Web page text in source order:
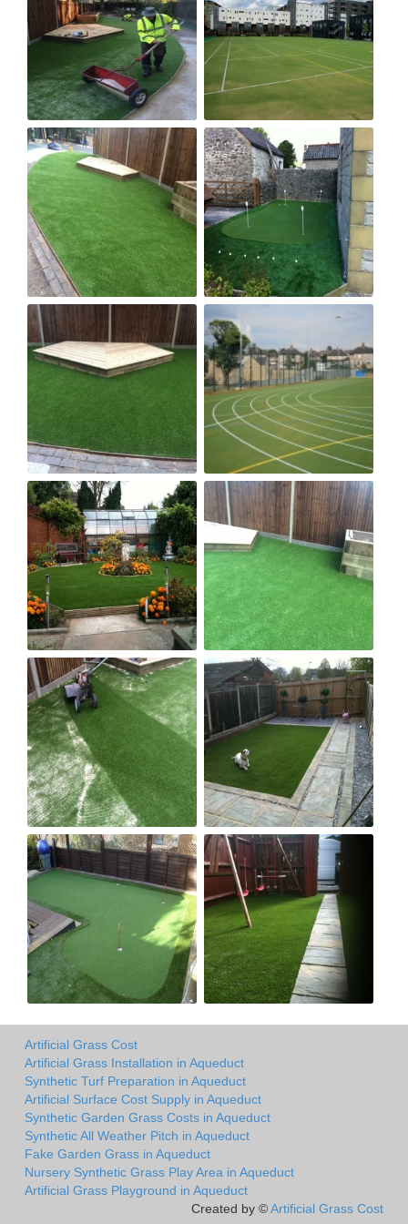
Artificial Grass Cost
Artificial Grass Installation in Aqueduct
Synthetic Turf Preparation in Aqueduct
Artificial Surface Cost Supply in Aqueduct
Synthetic Garden Grass Costs in Aqueduct
Synthetic All Weather Pitch in Aqueduct
Fake Garden Grass in Aqueduct
Nursery Synthetic Grass Play Area in Aqueduct
Artificial Grass Playground in Aqueduct
Created by ©Artificial Grass Cost